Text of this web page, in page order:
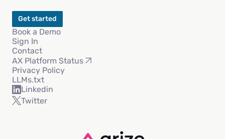
Get started
Book a Demo
Sign In
Contact
AX Platform Status
Privacy Policy
LLMs.txt
Linkedin
Twitter